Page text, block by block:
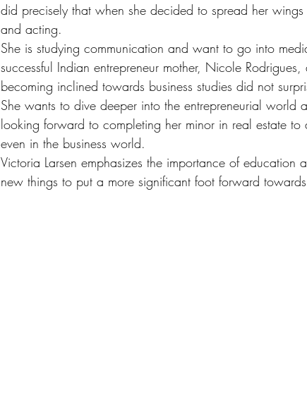
did precisely that when she decided to spread her
and acting.
She is studying communication and want to go into
successful Indian entrepreneur mother, Nicole
becoming inclined towards business studies did not
She wants to dive deeper into the entrepreneurial world
looking forward to completing her minor in real estate to
even in the business world.
Victoria Larsen emphasizes the importance of education
new things to put a more significant foot forward